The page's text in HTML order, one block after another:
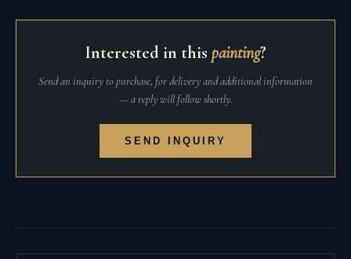
Interested in this painting?
Send an inquiry to purchase, for delivery and additional information
— a reply will follow shortly.
SEND INQUIRY